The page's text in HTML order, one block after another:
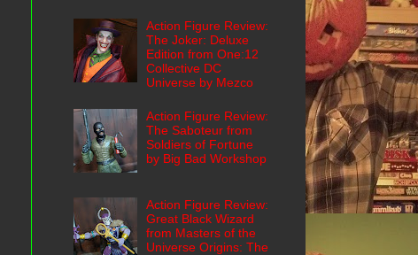
Action Figure Review:
The Joker: Deluxe
Edition from One:12
Collective DC
Universe by Mezco
Action Figure Review:
The Saboteur from
Soldiers of Fortune
by Big Bad Workshop
Action Figure Review:
Great Black Wizard
from Masters of the
Universe Origins: The